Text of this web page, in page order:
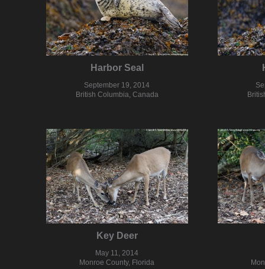
Harbor Seal
September 19, 2014
British Columbia, Canada
Key Deer
May 11, 2014
Monroe County, Florida